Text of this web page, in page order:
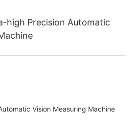
high Precision Automatic